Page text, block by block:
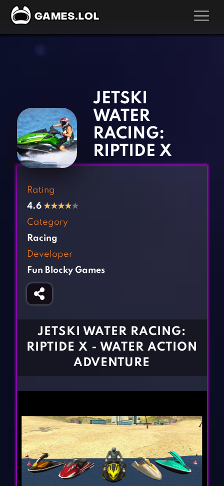
Arcade Games
Board Games
Card Games
Casual Games
Cooking Games
Crazy Games
Fighting Games
Gun Games
Horror Games
Kids Games
Multiplayer Games
Pool Games
Puzzle Games
Racing Games
BLOG
CONTACT
JETSKI
WATER
RACING:
RIPTIDE X
Rating
4.6 ★★★★★
Category
Racing
Developer
Fun Blocky Games
JETSKI WATER RACING:
RIPTIDE X - WATER ACTION
ADVENTURE